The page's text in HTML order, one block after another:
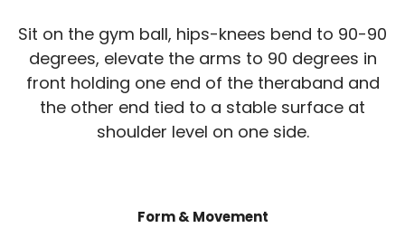
Sit on the gym ball, hips-knees bend to 90-90
degrees, elevate the arms to 90 degrees in
front holding one end of the theraband and
the other end tied to a stable surface at
shoulder level on one side.
Form & Movement